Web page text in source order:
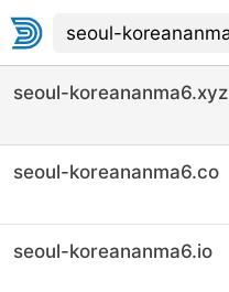
seoul-koreananma6.xyz
seoul-koreananma6.co
seoul-koreananma6.io